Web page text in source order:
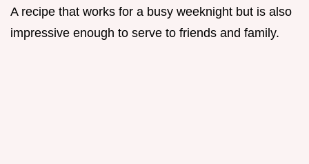
A recipe that works for a busy weeknight but is also
impressive enough to serve to friends and family.